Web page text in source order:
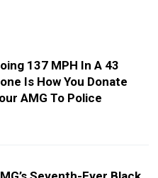
137 MPH In A 43
Is How You Donate
AMG To Police